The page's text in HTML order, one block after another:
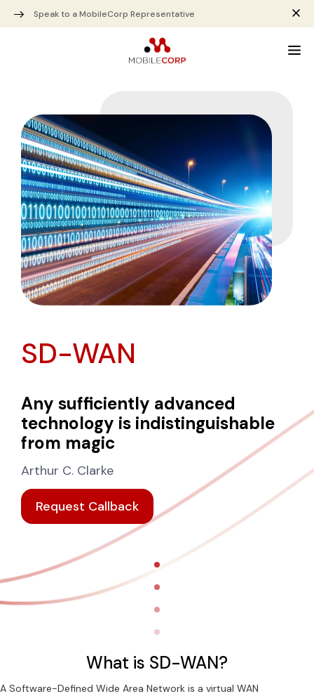
Speak to a MobileCorp Representative
SD-WAN
Any sufficiently advanced
technology is indistinguishable
from magic
Arthur C. Clarke
Request Callback
What is SD-WAN?
A Software-Defined Wide Area Network is a virtual WAN